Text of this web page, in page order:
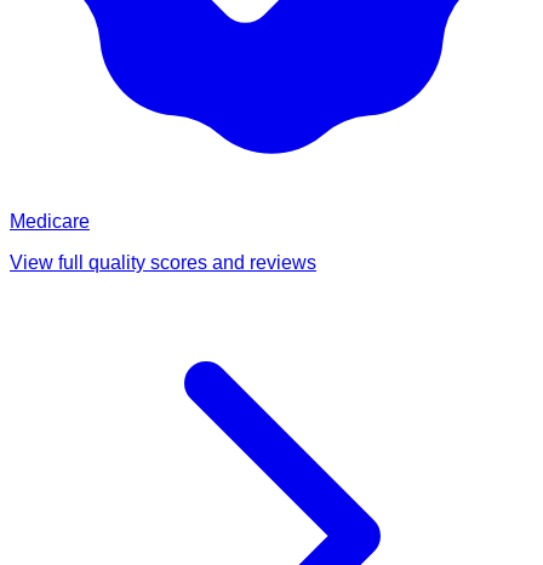
Medicare
View full quality scores and reviews